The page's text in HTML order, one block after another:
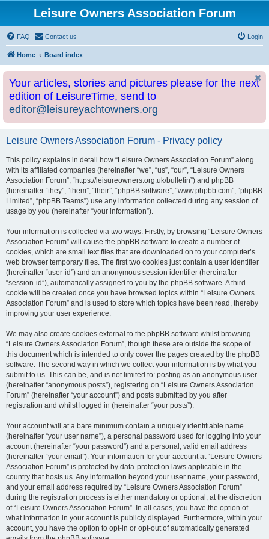
Leisure Owners Association Forum
FAQ Contact us Login
Home Board index
Your articles, stories and pictures please for the next
edition of LeisureTime, send to
editor@leisureyachtowners.org
Leisure Owners Association Forum - Privacy policy
This policy explains in detail how “Leisure Owners Association Forum” along
with its affiliated companies (hereinafter “we”, “us”, “our”, “Leisure Owners
Association Forum”, “https://leisureowners.org.uk/bulletin”) and phpBB
(hereinafter “they”, “them”, “their”, “phpBB software”, “www.phpbb.com”, “phpBB
Limited”, “phpBB Teams”) use any information collected during any session of
usage by you (hereinafter “your information”).
Your information is collected via two ways. Firstly, by browsing “Leisure Owners
Association Forum” will cause the phpBB software to create a number of
cookies, which are small text files that are downloaded on to your computer’s
web browser temporary files. The first two cookies just contain a user identifier
(hereinafter “user-id”) and an anonymous session identifier (hereinafter
“session-id”), automatically assigned to you by the phpBB software. A third
cookie will be created once you have browsed topics within “Leisure Owners
Association Forum” and is used to store which topics have been read, thereby
improving your user experience.
We may also create cookies external to the phpBB software whilst browsing
“Leisure Owners Association Forum”, though these are outside the scope of
this document which is intended to only cover the pages created by the phpBB
software. The second way in which we collect your information is by what you
submit to us. This can be, and is not limited to: posting as an anonymous user
(hereinafter “anonymous posts”), registering on “Leisure Owners Association
Forum” (hereinafter “your account”) and posts submitted by you after
registration and whilst logged in (hereinafter “your posts”).
Your account will at a bare minimum contain a uniquely identifiable name
(hereinafter “your user name”), a personal password used for logging into your
account (hereinafter “your password”) and a personal, valid email address
(hereinafter “your email”). Your information for your account at “Leisure Owners
Association Forum” is protected by data-protection laws applicable in the
country that hosts us. Any information beyond your user name, your password,
and your email address required by “Leisure Owners Association Forum”
during the registration process is either mandatory or optional, at the discretion
of “Leisure Owners Association Forum”. In all cases, you have the option of
what information in your account is publicly displayed. Furthermore, within your
account, you have the option to opt-in or opt-out of automatically generated